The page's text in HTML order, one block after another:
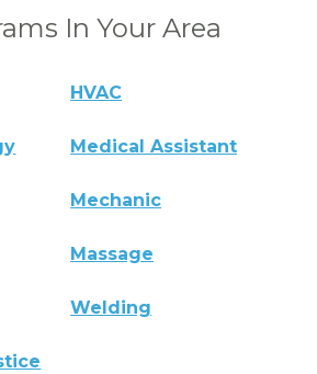
In Your Area
HVAC
Medical Assistant
Mechanic
Massage
Welding